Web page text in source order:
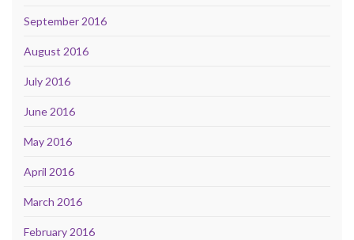
September 2016
August 2016
July 2016
June 2016
May 2016
April 2016
March 2016
February 2016